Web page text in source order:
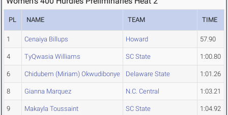
PL NAME TEAM TIME
1 Cenaiya Billups Howard 57.90
4 TyQwasia Williams SC State 1:00.80
6 Chidubem (Miriam) Okwudibonye Delaware State 1:01.26
8 Gianna Marquez N.C. Central 1:03.21
9 Makayla Toussaint SC State 1:04.92